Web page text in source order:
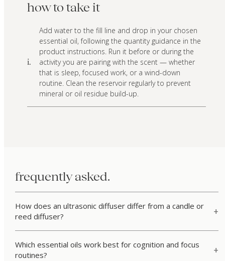
how to take it
i.
Add water to the fill line and drop in your chosen
essential oil, following the quantity guidance in the
product instructions. Run it before or during the
activity you are pairing with the scent — whether
that is sleep, focused work, or a wind-down
routine. Clean the reservoir regularly to prevent
mineral or oil residue build-up.
frequently asked.
How does an ultrasonic diffuser differ from a candle or
reed diffuser?
Which essential oils work best for cognition and focus
routines?